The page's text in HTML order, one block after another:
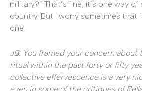
military?” That’s fine; it’s one way
country. But I worry sometimes that
one.
JB: You framed your concern about
ritual within the past forty or fifty
collective effervescence is a very
even in some of the critiques of